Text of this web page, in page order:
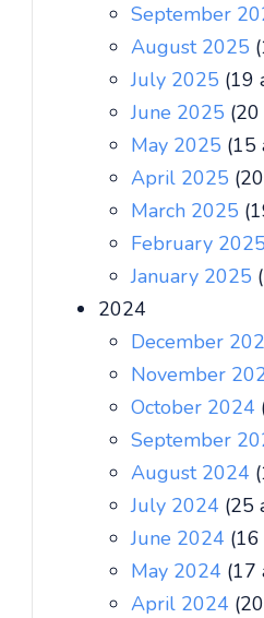
September
August 2025
July 2025 (19
June 2025
May 2025 (15
April 2025
March 2025
February 2025
January 2025
2024
December
November
October 2024
September
August 2024
July 2024 (25
June 2024
May 2024 (17
April 2024